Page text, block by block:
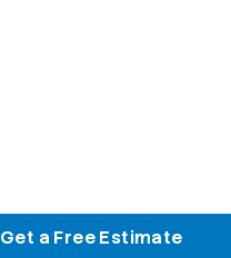
Get a Free Estimate